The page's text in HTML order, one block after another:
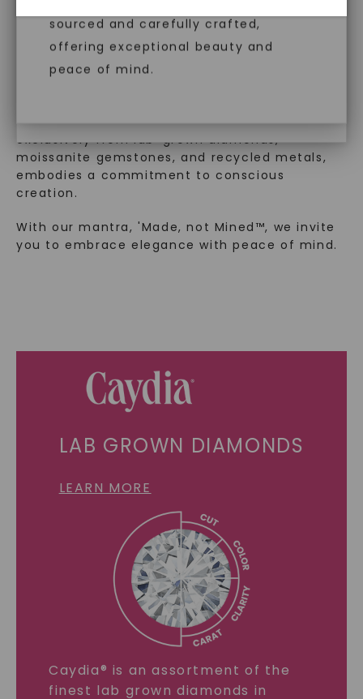
diamonds, offering the same beauty
and brilliance without environmental
impact. Choose Caydia® for pure,
sourced and carefully crafted,
offering exceptional beauty and
peace of mind.
Made, not Mined ™
sustainability. Our collection, crafted
exclusively from lab-grown diamonds,
moissanite gemstones, and recycled metals,
embodies a commitment to conscious
creation.
With our mantra, 'Made, not Mined™, we invite
you to embrace elegance with peace of mind.
LAB GROWN DIAMONDS
LEARN MORE
Caydia® is an assortment of the
finest lab grown diamonds in
SHOP NOW